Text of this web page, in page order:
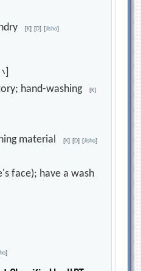
[K] [D] [Jisho]
]
hand-washing[K]
material[K] [D] [Jisho]
face); have a wash
]